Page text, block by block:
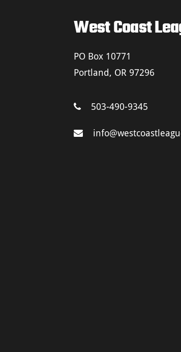
West Coast
PO Box 10771
Portland, OR 97296
503-490-9345